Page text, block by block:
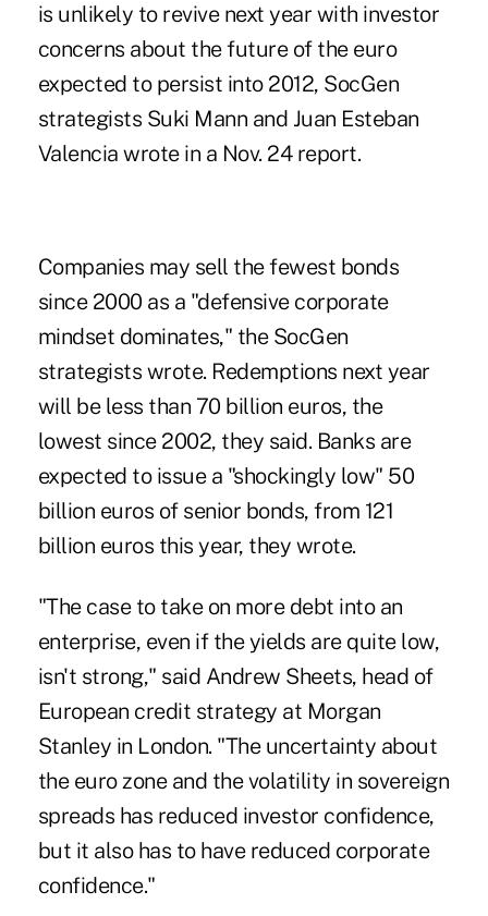
is unlikely to revive next year with investor
concerns about the future of the euro
expected to persist into 2012, SocGen
strategists Suki Mann and Juan Esteban
Valencia wrote in a Nov. 24 report.
Companies may sell the fewest bonds
since 2000 as a "defensive corporate
mindset dominates," the SocGen
strategists wrote. Redemptions next year
will be less than 70 billion euros, the
lowest since 2002, they said. Banks are
expected to issue a "shockingly low" 50
billion euros of senior bonds, from 121
billion euros this year, they wrote.
"The case to take on more debt into an
enterprise, even if the yields are quite low,
isn't strong," said Andrew Sheets, head of
European credit strategy at Morgan
Stanley in London. "The uncertainty about
the euro zone and the volatility in sovereign
spreads has reduced investor confidence,
but it also has to have reduced corporate
confidence."